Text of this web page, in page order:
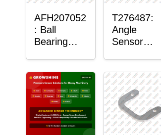
AFH207052
: Ball
Bearing
T276487:
Angle
Sensor